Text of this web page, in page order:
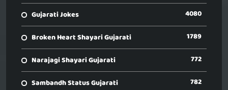
Gujarati Jokes 4080
Broken Heart Shayari Gujarati 1789
Narajagi Shayari Gujarati 772
Sambandh Status Gujarati 782